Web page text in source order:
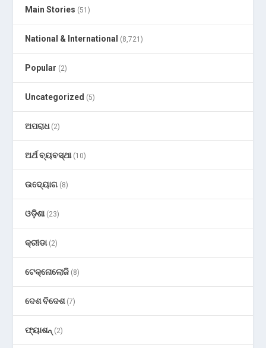
Main Stories (51)
National & International (8,721)
Popular (2)
Uncategorized (5)
ଅପରାଧ(2)
ଅର୍ଥ ବ୍ୟବସ୍ଥା(10)
ଉଦ୍ୟୋଗ (8)
ଓଡ଼ିଶା(23)
କ୍ରୀଡା(2)
ଟେକ୍ନୋଲୋଜି (8)
ଦେଶ ବିଦେଶ(7)
ଫ୍ୟାଶନ୍ (2)